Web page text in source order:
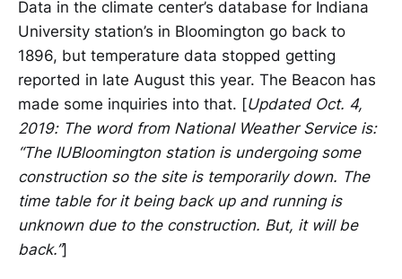
Data in the climate center’s database for Indiana
University station’s in Bloomington go back to
1896, but temperature data stopped getting
reported in late August this year. The Beacon has
made some inquiries into that. [Updated Oct. 4,
2019: The word from National Weather Service is:
“The IUBloomington station is undergoing some
construction so the site is temporarily down. The
time table for it being back up and running is
unknown due to the construction. But, it will be
back.”]